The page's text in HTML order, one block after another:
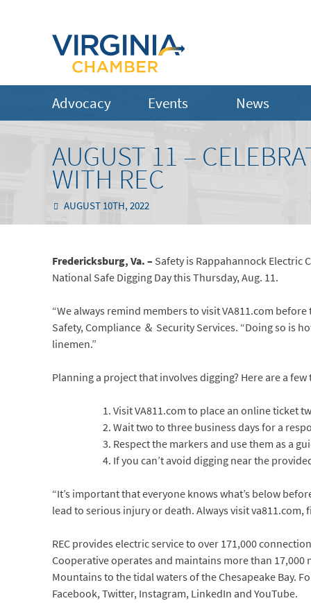
Advocacy Events News
AUGUST 11 –
WITH REC
AUGUST 10TH, 2022
Fredericksburg, Va. – Safety is Rappahannock Electric
National Safe Digging Day this Thursday, Aug. 11.
“We always remind members to visit VA811.com
Safety, Compliance ＆ Security Services. “Doing so is
linemen.”
Planning a project that involves digging? Here are a
Visit VA811.com to place an online ticket
Wait two to three business days for a
Respect the markers and use them as a
If you can’t avoid digging near the
“It’s important that everyone knows what’s below
lead to serious injury or death. Always visit
REC provides electric service to over 171,000
Cooperative operates and maintains more than
Mountains to the tidal waters of the Chesapeake Bay.
Facebook, Twitter, Instagram, LinkedIn and YouTube.